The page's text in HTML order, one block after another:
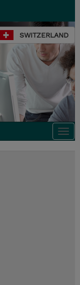
SWITZERLAND